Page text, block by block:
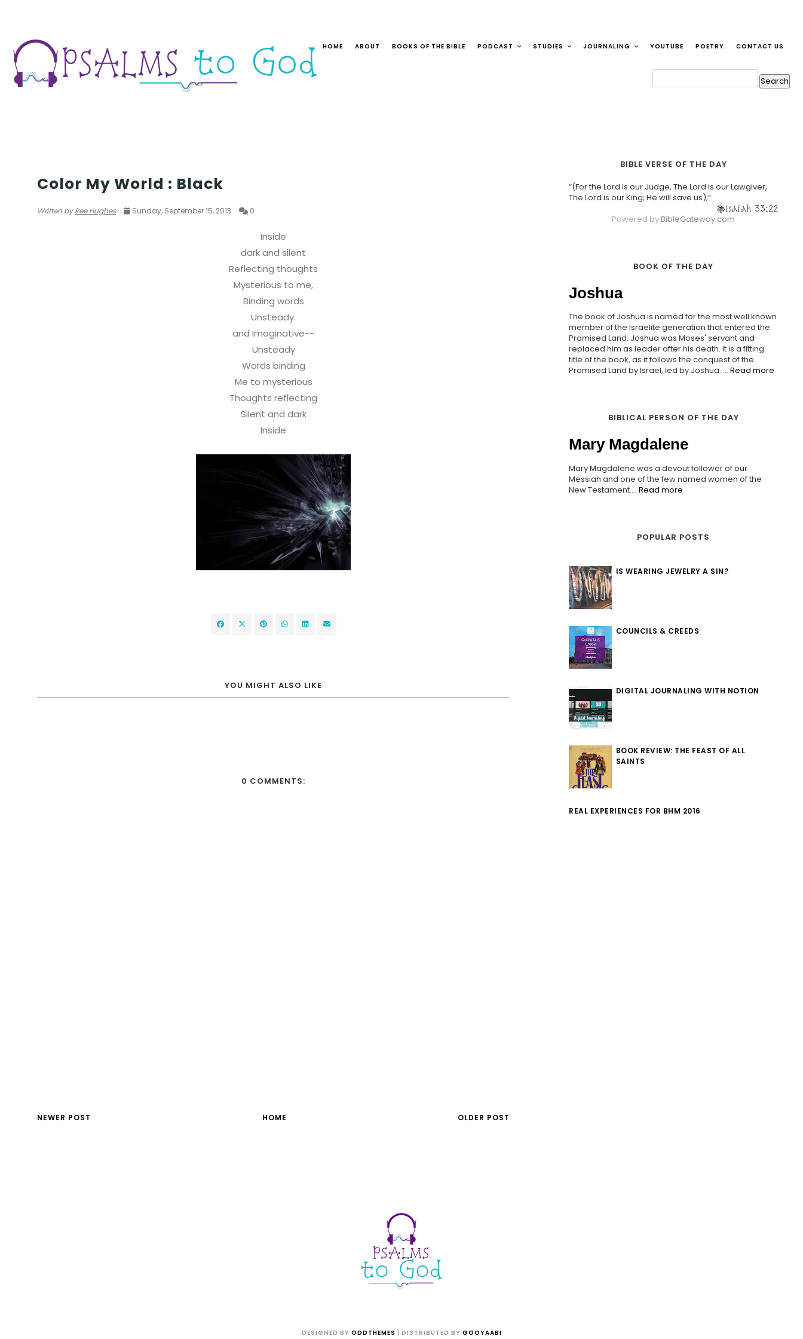
HOME ABOUT BOOKS OF THE BIBLE PODCAST STUDIES JOURNALING YOUTUBE POETRY CONTACT US
Color My World : Black
Written byRee Hughes Sunday, September 15, 2013 0
Inside
dark and silent
Reflecting thoughts
Mysterious to me,
Binding words
Unsteady
and Imaginative--
Unsteady
Words binding
Me to mysterious
Thoughts reflecting
Silent and dark
Inside
YOU MIGHT ALSO LIKE
0 COMMENTS:
NEWER POST OLDER POST
HOME
BIBLE VERSE OF THE DAY
“(For the Lord is our Judge, The Lord is our Lawgiver,
The Lord is our King; He will save us);”
Isaiah 33:22
Powered by BibleGateway.com
BOOK OF THE DAY
Joshua
The book of Joshua is named for the most well known
member of the Israelite generation that entered the
Promised Land. Joshua was Moses' servant and
replaced him as leader after his death. It is a fitting
title of the book, as it follows the conquest of the
Promised Land by Israel, led by Joshua. ... Read more
BIBLICAL PERSON OF THE DAY
Mary Magdalene
Mary Magdalene was a devout follower of our
Messiah and one of the few named women of the
New Testament.... Read more
POPULAR POSTS
IS WEARING JEWELRY A SIN?
COUNCILS & CREEDS
DIGITAL JOURNALING WITH NOTION
BOOK REVIEW: THE FEAST OF ALL
SAINTS
REAL EXPERIENCES FOR BHM 2016
DESIGNED BY ODDTHEMES | DISTRIBUTED BY GOOYAABI